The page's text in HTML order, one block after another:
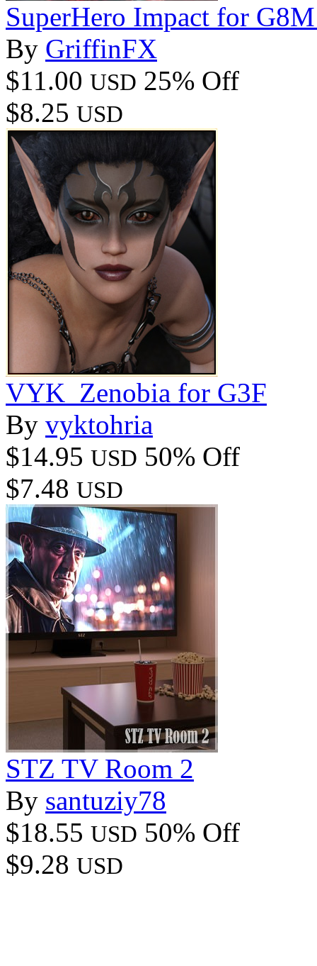
SuperHero Impact for
By GriffinFX
$11.00 USD 25% Off
$8.25 USD
VYK_Zenobia for G3F
By vyktohria
$14.95 USD 50% Off
$7.48 USD
STZ TV Room 2
By santuziy78
$18.55 USD 50% Off
$9.28 USD